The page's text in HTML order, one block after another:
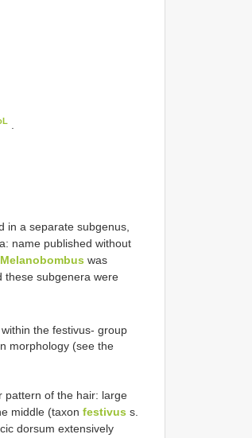
in a separate subgenus,
name published without
Melanobombus was
these subgenera were
the festivus- group
morphology (see the
pattern of the hair: large
middle (taxon festivus s.
dorsum extensively